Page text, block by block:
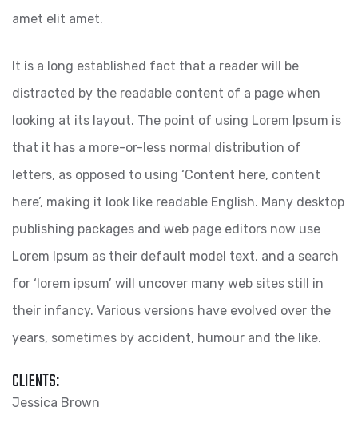
amet elit amet.
It is a long established fact that a reader will be
distracted by the readable content of a page when
looking at its layout. The point of using Lorem Ipsum is
that it has a more-or-less normal distribution of
letters, as opposed to using ‘Content here, content
here’, making it look like readable English. Many desktop
publishing packages and web page editors now use
Lorem Ipsum as their default model text, and a search
for ‘lorem ipsum’ will uncover many web sites still in
their infancy. Various versions have evolved over the
years, sometimes by accident, humour and the like.
CLIENTS:
Jessica Brown